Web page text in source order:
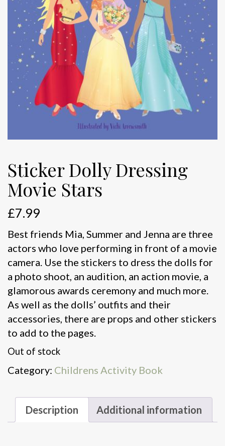
Sticker Dolly Dressing
Movie Stars
£7.99
Best friends Mia, Summer and Jenna are three
actors who love performing in front of a movie
camera. Use the stickers to dress the dolls for
a photo shoot, an audition, an action movie, a
glamorous awards ceremony and much more.
As well as the dolls’ outfits and their
accessories, there are props and other stickers
to add to the pages.
Out of stock
Category: Childrens Activity Book
Description Additional information